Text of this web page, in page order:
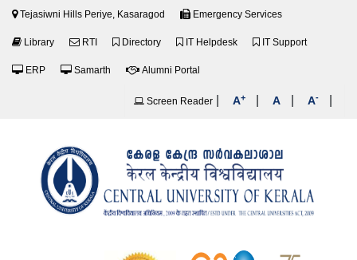
Tejasiwni Hills Periye, Kasaragod Emergency Services
Library RTI Directory IT Helpdesk IT Support
ERP Samarth Alumni Portal
Screen Reader A+ A A-